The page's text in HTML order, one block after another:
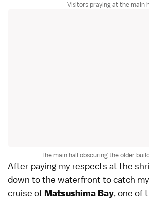
Visitors praying at the main
The main hall obscuring the older
After paying my respects at the
down to the waterfront to catch
cruise of Matsushima Bay, one of